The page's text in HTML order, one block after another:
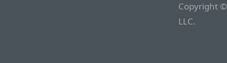
Copyright
LLC.